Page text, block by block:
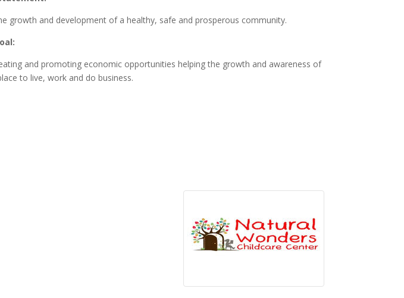
growth and development of a healthy, safe and prosperous community.
and promoting economic opportunities helping the growth and awareness of
to live, work and do business.